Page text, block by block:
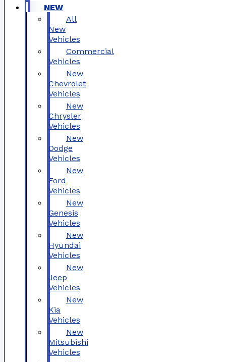
NEW
All
New
Vehicles
Commercial
Vehicles
New
Chevrolet
Vehicles
New
Chrysler
Vehicles
New
Dodge
Vehicles
New
Ford
Vehicles
New
Genesis
Vehicles
New
Hyundai
Vehicles
New
Jeep
Vehicles
New
Kia
Vehicles
New
Mitsubishi
Vehicles